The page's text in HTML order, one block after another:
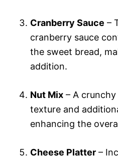
Cranberry Sauce –
cranberry sauce
the sweet bread,
addition.
Nut Mix – A
texture and
enhancing the
Cheese Platter –